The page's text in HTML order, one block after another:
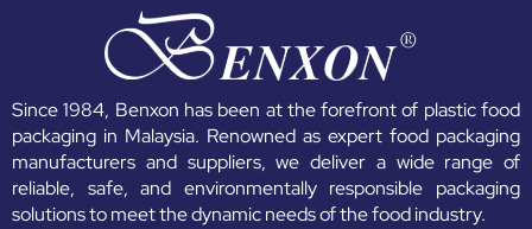
Since 1984, Benxon has been at the forefront of plastic food
packaging in Malaysia. Renowned as expert food packaging
manufacturers and suppliers, we deliver a wide range of
reliable, safe, and environmentally responsible packaging
solutions to meet the dynamic needs of the food industry.